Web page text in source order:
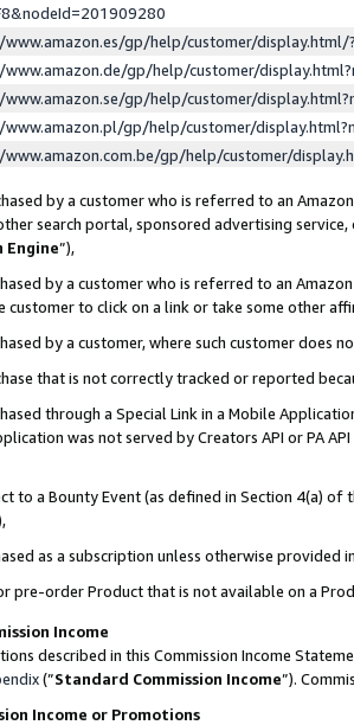
gp/help/customer/
gp/help/customer/
gp/help/customer/
gp/help/customer/
gp/help/customer/
by a customer who is referred to an
search portal, sponsored advertising
Engine”),
by a customer who is referred to an
customer to click on a link or take some other
by a customer, where such customer does
that is not correctly tracked or reported
through a Special Link in a Mobile
was not served by Creators API or PA
to a Bounty Event (as defined in Section 4(a)
as a subscription unless otherwise provided
pre-order Product that is not available on a
Income
described in this Commission Income
(”Standard Commission Income”).
Income or Promotions